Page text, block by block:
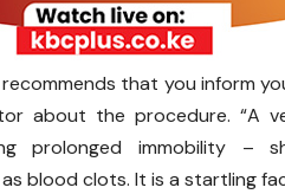
that you inform
about the procedure. “A
prolonged immobility –
blood clots. It is a startling